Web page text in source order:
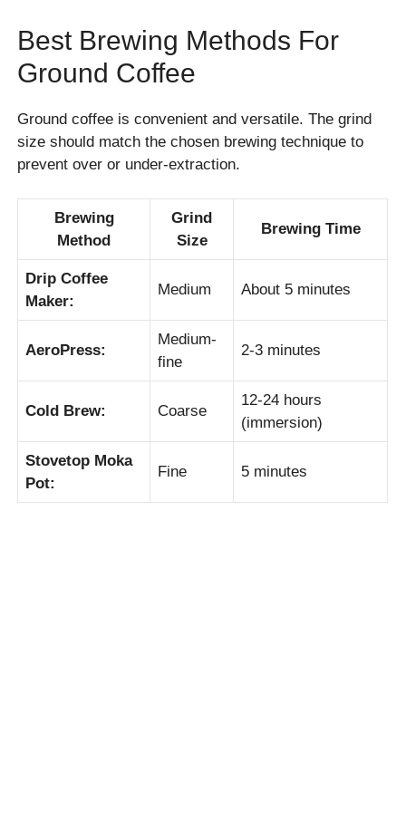
Best Brewing Methods For
Ground Coffee
Ground coffee is convenient and versatile. The grind
size should match the chosen brewing technique to
prevent over or under-extraction.
Brewing
Method
Grind
Size
Brewing Time
Drip Coffee
Maker:
Medium About 5 minutes
AeroPress:
Medium-
fine
2-3 minutes
Cold Brew: Coarse
12-24 hours
(immersion)
Stovetop Moka
Pot:
Fine 5 minutes